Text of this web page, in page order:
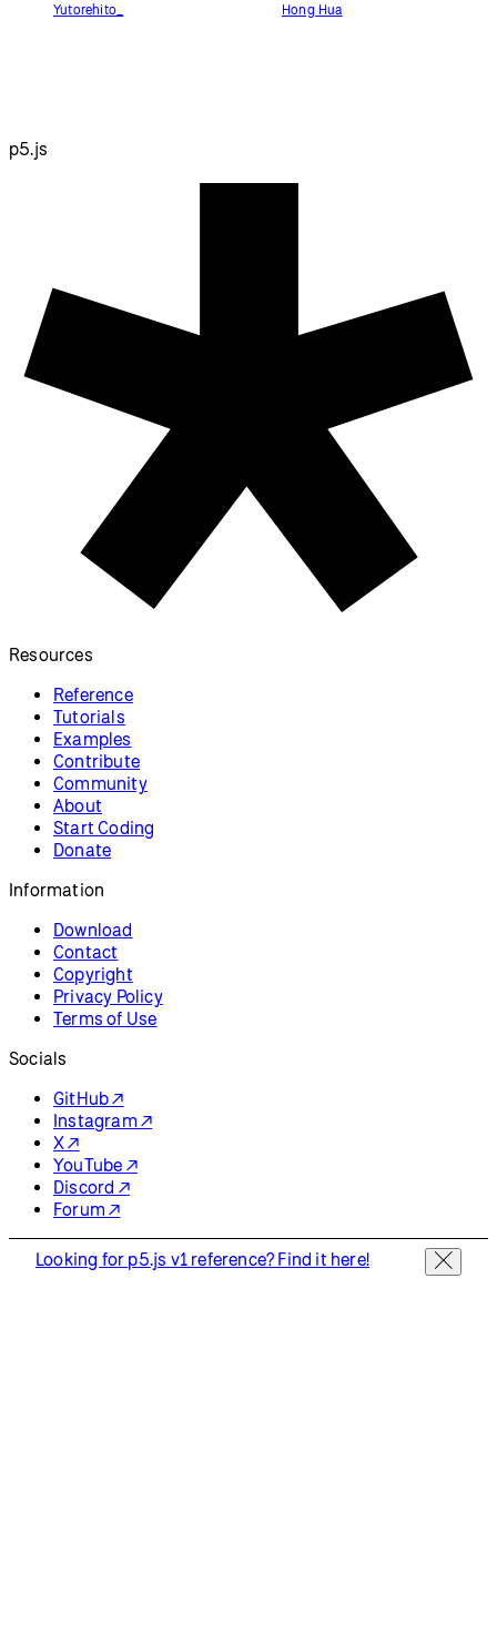
Yutorehito_ Hong Hua
p5.js
Resources
Reference
Tutorials
Examples
Contribute
Community
About
Start Coding
Donate
Information
Download
Contact
Copyright
Privacy Policy
Terms of Use
Socials
GitHub ↗
Instagram ↗
X ↗
YouTube ↗
Discord ↗
Forum ↗
Looking for p5.js v1 reference? Find it here!